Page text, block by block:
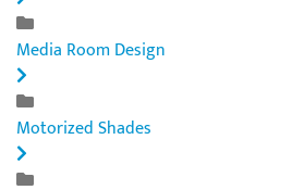
Media Room Design
Motorized Shades